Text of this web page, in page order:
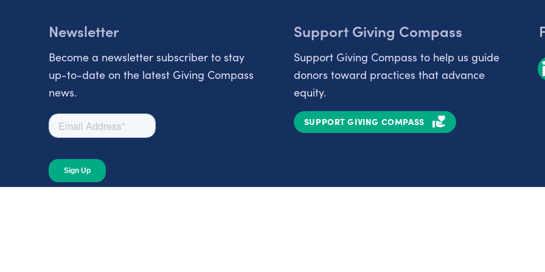
Newsletter
Become a newsletter subscriber to stay
up-to-date on the latest Giving Compass
news.
Support Giving Compass
Support Giving Compass to help us guide
donors toward practices that advance
equity.
SUPPORT GIVING COMPASS